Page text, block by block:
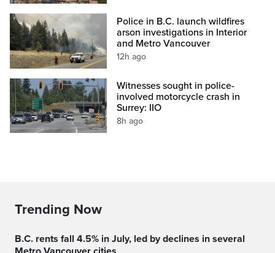
Police in B.C. launch wildfires
arson investigations in Interior
and Metro Vancouver
12h ago
Witnesses sought in police-
involved motorcycle crash in
Surrey: IIO
8h ago
Trending Now
B.C. rents fall 4.5% in July, led by declines in several